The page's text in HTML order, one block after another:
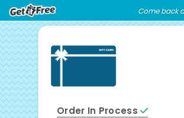
Welcome
Skip
main
content
Skip
footer
content
Come back
Order In Process